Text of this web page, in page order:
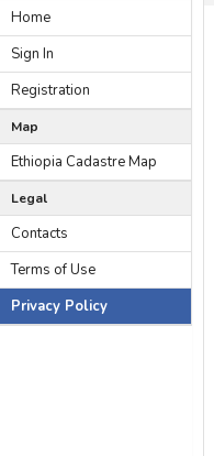
Home
Sign In
Registration
Map
Ethiopia Cadastre Map
Legal
Contacts
Terms of Use
Privacy Policy